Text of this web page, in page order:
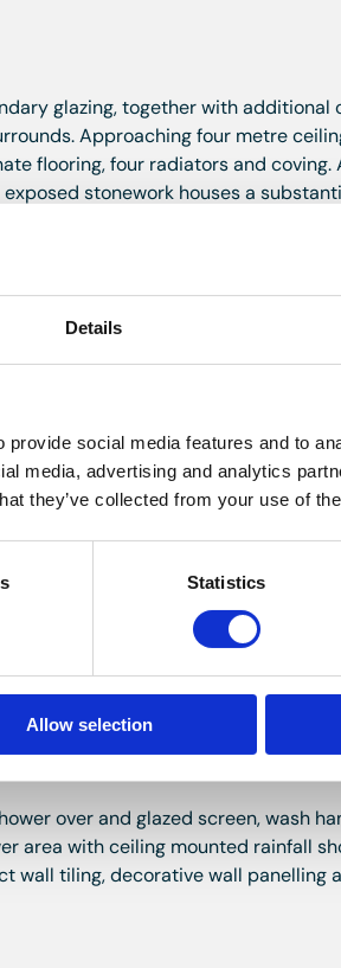
Details
social media features and to
media, advertising and analytics
they’ve collected from your use of
Statistics
Allow selection
glazing, together with additional
Approaching four metre
flooring, four radiators and coving.
stonework houses a
for both seating and dining areas.
glazing, exposed stone surrounds
an excellent range of wall and
storage and breakfast bar
gas hob with extractor hood above,
space and plumbing for a washing
a recently replaced Worcester
stone surround and deep sill.
Radiator and wood effect
over and glazed screen, wash
area with ceiling mounted rainfall
wall tiling, decorative wall panelling